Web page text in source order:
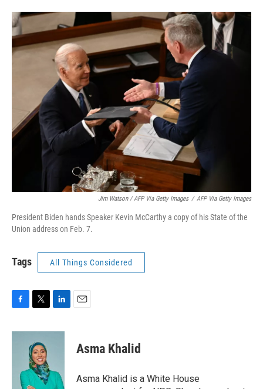
Jim Watson / AFP Via Getty Images / AFP Via Getty Images
President Biden hands Speaker Kevin McCarthy a copy of his State of the
Union address on Feb. 7.
Tags All Things Considered
c
i
t
t
e
r
n
I
Asma Khalid
Asma Khalid is a White House